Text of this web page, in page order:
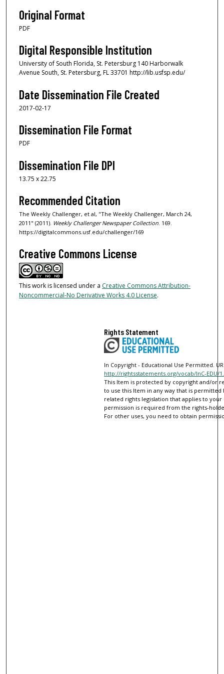
Original Format
PDF
Digital Responsible Institution
University of South Florida, St. Petersburg 140 Harborwalk
Avenue South, St. Petersburg, FL 33701 http://lib.usfsp.edu/
Date Dissemination File Created
2017-02-17
Dissemination File Format
PDF
Dissemination File DPI
13.75 x 22.75
Recommended Citation
The Weekly Challenger, et al, "The Weekly Challenger, March 24,
2011" (2011). Weekly Challenger Newspaper Collection. 169.
https://digitalcommons.usf.edu/challenger/169
Creative Commons License
This work is licensed under a Creative Commons Attribution-
Noncommercial-No Derivative Works 4.0 License.
Rights Statement
In Copyright - Educational Use Permitted.
http://rightsstatements.org/vocab/InC-EDU/
This Item is protected by copyright and/or
to use this Item in any way that is
related rights legislation that applies to your
permission is required from the rights-
For other uses, you need to obtain